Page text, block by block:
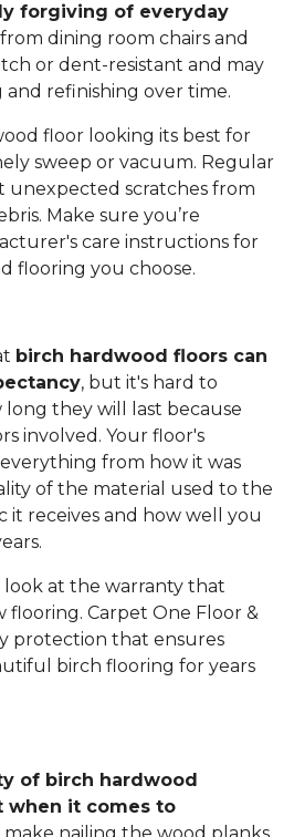
forgiving of everyday
from dining room chairs and
or dent-resistant and may
refinishing over time.
floor looking its best for
sweep or vacuum. Regular
unexpected scratches from
Make sure you’re
care instructions for
flooring you choose.
birch hardwood floors can
, but it's hard to
they will last because
involved. Your floor's
from how it was
of the material used to the
receives and how well you
at the warranty that
flooring. Carpet One Floor &
protection that ensures
birch flooring for years
of birch hardwood
when it comes to